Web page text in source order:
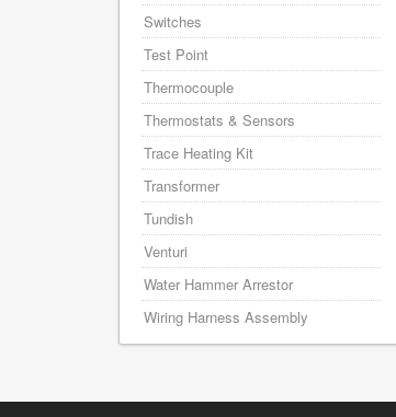
Switches
Test Point
Thermocouple
Thermostats & Sensors
Trace Heating Kit
Transformer
Tundish
Venturi
Water Hammer Arrestor
Wiring Harness Assembly